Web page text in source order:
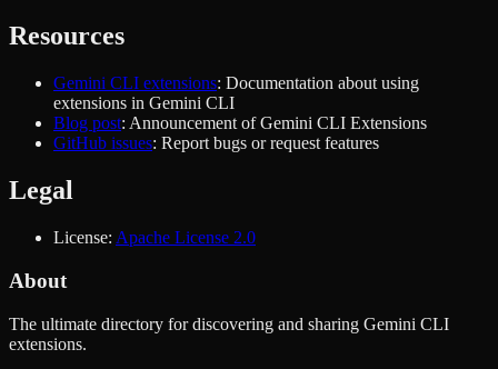
Resources
Gemini CLI extensions: Documentation about using
extensions in Gemini CLI
Blog post: Announcement of Gemini CLI Extensions
GitHub issues: Report bugs or request features
Legal
License: Apache License 2.0
About
The ultimate directory for discovering and sharing Gemini CLI
extensions.